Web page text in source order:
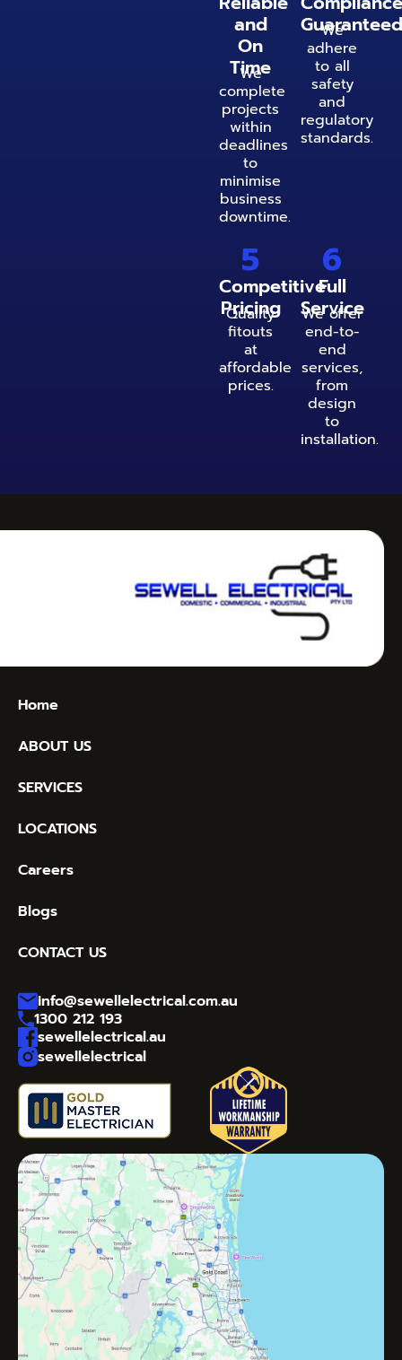
and
On
Time
We
complete
projects
within
deadlines
to
minimise
business
downtime.
Guaranteed
We
adhere
to all
safety
and
regulatory
standards.
5
Competitive
Pricing
Quality
fitouts
at
affordable
prices.
6
Full
Service
We offer
end-to-
end
services,
from
design
to
installation.
Home
ABOUT US
SERVICES
LOCATIONS
Careers
Blogs
CONTACT US
info@sewellelectrical.com.au
1300 212 193
sewellelectrical.au
sewellelectrical